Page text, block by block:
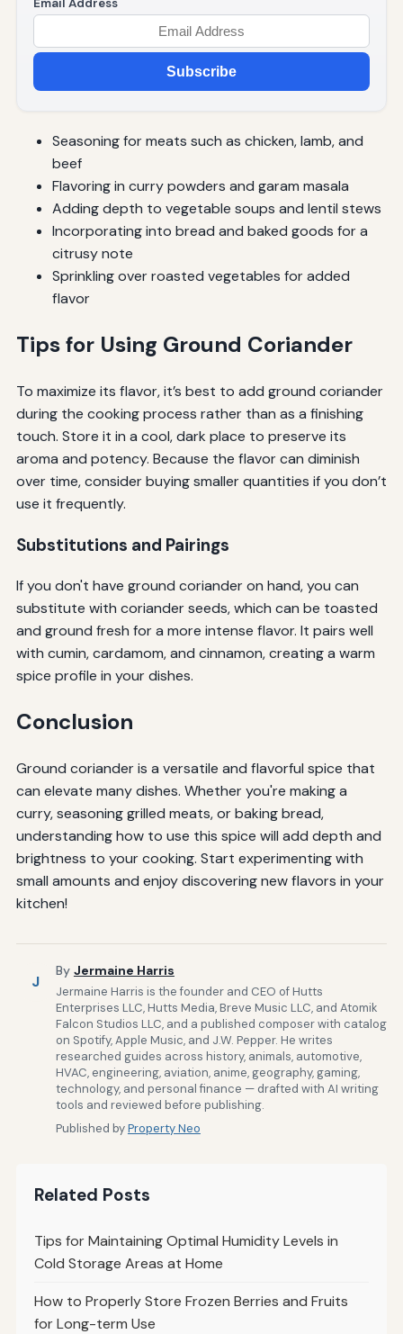
Email Address
Subscribe
Seasoning for meats such as chicken, lamb, and
beef
Flavoring in curry powders and garam masala
Adding depth to vegetable soups and lentil stews
Incorporating into bread and baked goods for a
citrusy note
Sprinkling over roasted vegetables for added
flavor
Tips for Using Ground Coriander
To maximize its flavor, it’s best to add ground coriander
during the cooking process rather than as a finishing
touch. Store it in a cool, dark place to preserve its
aroma and potency. Because the flavor can diminish
over time, consider buying smaller quantities if you don’t
use it frequently.
Substitutions and Pairings
If you don't have ground coriander on hand, you can
substitute with coriander seeds, which can be toasted
and ground fresh for a more intense flavor. It pairs well
with cumin, cardamom, and cinnamon, creating a warm
spice profile in your dishes.
Conclusion
Ground coriander is a versatile and flavorful spice that
can elevate many dishes. Whether you're making a
curry, seasoning grilled meats, or baking bread,
understanding how to use this spice will add depth and
brightness to your cooking. Start experimenting with
small amounts and enjoy discovering new flavors in your
kitchen!
J
By Jermaine Harris
Jermaine Harris is the founder and CEO of Hutts
Enterprises LLC, Hutts Media, Breve Music LLC, and Atomik
Falcon Studios LLC, and a published composer with catalog
on Spotify, Apple Music, and J.W. Pepper. He writes
researched guides across history, animals, automotive,
HVAC, engineering, aviation, anime, geography, gaming,
technology, and personal finance — drafted with AI writing
tools and reviewed before publishing.
Published byProperty Neo
Related Posts
Tips for Maintaining Optimal Humidity Levels in
Cold Storage Areas at Home
How to Properly Store Frozen Berries and Fruits
for Long-term Use